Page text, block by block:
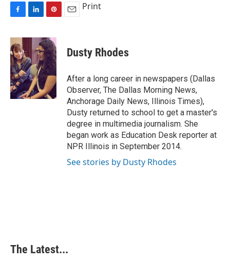
c
e
b
o
o
k
n
k
e
d
I
n
n
t
e
r
e
s
t
Print
Dusty Rhodes
After a long career in newspapers (Dallas
Observer, The Dallas Morning News,
Anchorage Daily News, Illinois Times),
Dusty returned to school to get a master's
degree in multimedia journalism. She
began work as Education Desk reporter at
NPR Illinois in September 2014.
See stories by Dusty Rhodes
The Latest...